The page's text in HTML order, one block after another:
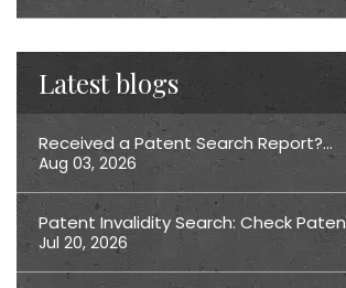
Latest blogs
Received a Patent Search Report?…
Aug 03, 2026
Patent Invalidity Search: Check
Jul 20, 2026